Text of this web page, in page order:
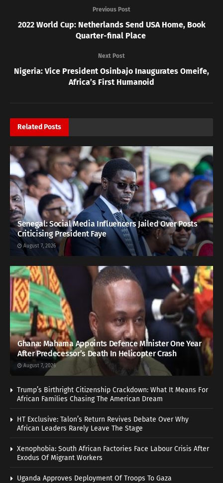
Previous Post
2022 World Cup: Netherlands Send USA Home, Book
Quarter-final Place
Next Post
Nigeria: Vice President Osinbajo Inaugurates Omeife,
Africa’s First Humanoid
Related Posts
Senegal: Social Media Influencers Jailed Over Posts
Criticising President Faye
August 7, 2026
Ghana: Mahama Appoints Defence Minister One Year
After Predecessor’s Death In Helicopter Crash
August 7, 2026
Trump’s Birthright Citizenship Crackdown: What It Means For
African Families Chasing The American Dream
HT Exclusive: Talon’s Return Revives Debate Over Why
African Leaders Rarely Leave The Stage
Xenophobia: South African Factories Face Labour Crisis After
Exodus Of Migrant Workers
Uganda Approves Deployment Of Troops To Gaza